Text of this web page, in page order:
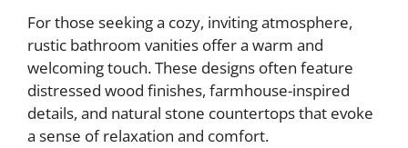
For those seeking a cozy, inviting atmosphere,
rustic bathroom vanities offer a warm and
welcoming touch. These designs often feature
distressed wood finishes, farmhouse-inspired
details, and natural stone countertops that evoke
a sense of relaxation and comfort.